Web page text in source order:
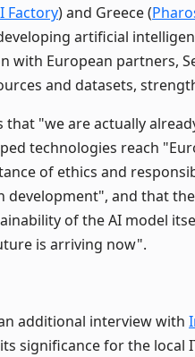
Factory) and Greece (
artificial
with European partners,
and datasets,
that "we are actually
technologies reach
of ethics and
development", and that the
of the AI model
is arriving now".
additional interview with
significance for the local